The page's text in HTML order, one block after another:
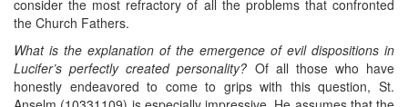
consider the most refractory of all the problems that confronted
the Church Fathers.
What is the explanation of the emergence of evil dispositions in
Lucifer’s perfectly created personality? Of all those who have
honestly endeavored to come to grips with this question, St.